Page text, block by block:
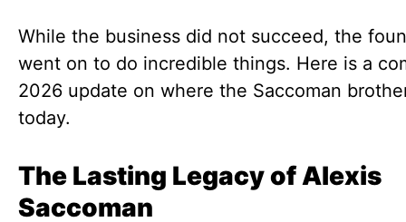
While the business did not succeed, the
went on to do incredible things. Here is a
2026 update on where the Saccoman
today.
The Lasting Legacy of Alexis
Saccoman